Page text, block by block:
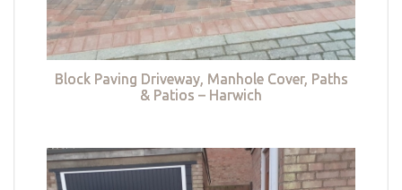
Block Paving Driveway, Manhole Cover, Paths
& Patios – Harwich